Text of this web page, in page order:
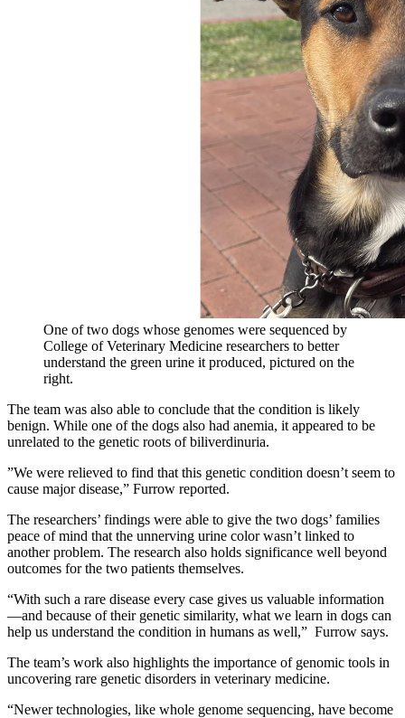
One of two dogs whose genomes were sequenced by
College of Veterinary Medicine researchers to better
understand the green urine it produced, pictured on the
right.
The team was also able to conclude that the condition is likely
benign. While one of the dogs also had anemia, it appeared to be
unrelated to the genetic roots of biliverdinuria.
”We were relieved to find that this genetic condition doesn’t seem to
cause major disease,” Furrow reported.
The researchers’ findings were able to give the two dogs’ families
peace of mind that the unnerving urine color wasn’t linked to
another problem. The research also holds significance well beyond
outcomes for the two patients themselves.
“With such a rare disease every case gives us valuable information
—and because of their genetic similarity, what we learn in dogs can
help us understand the condition in humans as well,” Furrow says.
The team’s work also highlights the importance of genomic tools in
uncovering rare genetic disorders in veterinary medicine.
“Newer technologies, like whole genome sequencing, have become